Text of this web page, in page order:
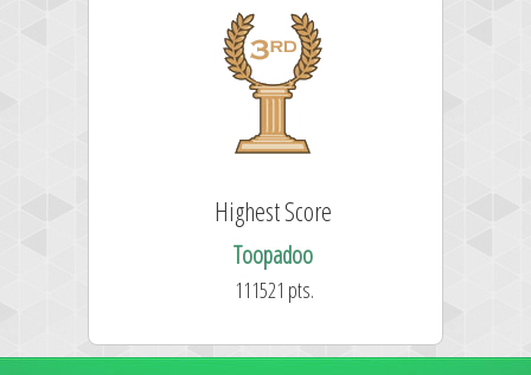
Highest Score
Toopadoo
111521 pts.